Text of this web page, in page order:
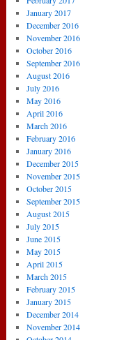
January 2017
December 2016
November 2016
October 2016
September 2016
August 2016
July 2016
May 2016
April 2016
March 2016
February 2016
January 2016
December 2015
November 2015
October 2015
September 2015
August 2015
July 2015
June 2015
May 2015
April 2015
March 2015
February 2015
January 2015
December 2014
November 2014